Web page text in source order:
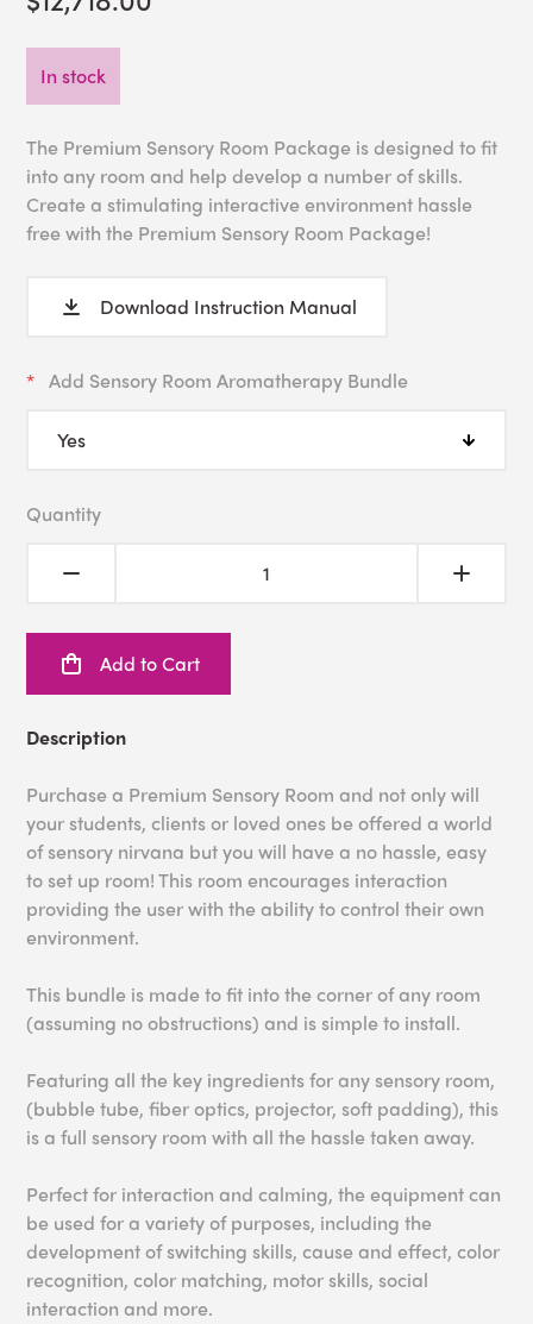
In stock
The Premium Sensory Room Package is designed to fit
into any room and help develop a number of skills.
Create a stimulating interactive environment hassle
free with the Premium Sensory Room Package!
Download Instruction Manual
Add Sensory Room Aromatherapy Bundle
Quantity
Add to Cart
Description
Purchase a Premium Sensory Room and not only will
your students, clients or loved ones be offered a world
of sensory nirvana but you will have a no hassle, easy
to set up room! This room encourages interaction
providing the user with the ability to control their own
environment.
This bundle is made to fit into the corner of any room
(assuming no obstructions) and is simple to install.
Featuring all the key ingredients for any sensory room,
(bubble tube, fiber optics, projector, soft padding), this
is a full sensory room with all the hassle taken away.
Perfect for interaction and calming, the equipment can
be used for a variety of purposes, including the
development of switching skills, cause and effect, color
recognition, color matching, motor skills, social
interaction and more.